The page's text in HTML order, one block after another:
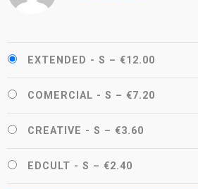
EXTENDED - S – €12.00
COMERCIAL - S – €7.20
CREATIVE - S – €3.60
EDCULT - S – €2.40